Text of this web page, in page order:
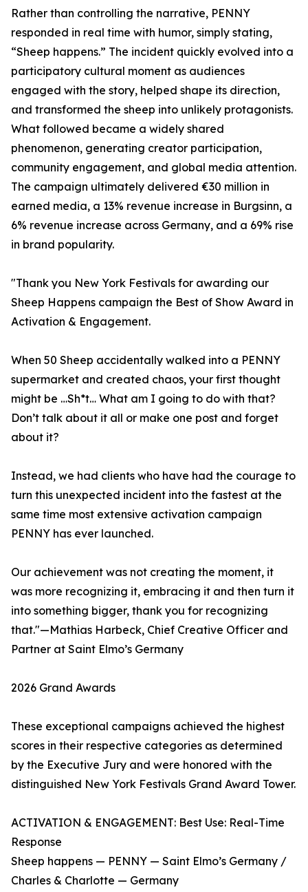
Rather than controlling the narrative, PENNY
responded in real time with humor, simply stating,
“Sheep happens.” The incident quickly evolved into a
participatory cultural moment as audiences
engaged with the story, helped shape its direction,
and transformed the sheep into unlikely protagonists.
What followed became a widely shared
phenomenon, generating creator participation,
community engagement, and global media attention.
The campaign ultimately delivered €30 million in
earned media, a 13% revenue increase in Burgsinn, a
6% revenue increase across Germany, and a 69% rise
in brand popularity.
"Thank you New York Festivals for awarding our
Sheep Happens campaign the Best of Show Award in
Activation & Engagement.
When 50 Sheep accidentally walked into a PENNY
supermarket and created chaos, your first thought
might be …Sh*t… What am I going to do with that?
Don’t talk about it all or make one post and forget
about it?
Instead, we had clients who have had the courage to
turn this unexpected incident into the fastest at the
same time most extensive activation campaign
PENNY has ever launched.
Our achievement was not creating the moment, it
was more recognizing it, embracing it and then turn it
into something bigger, thank you for recognizing
that."—Mathias Harbeck, Chief Creative Officer and
Partner at Saint Elmo’s Germany
2026 Grand Awards
These exceptional campaigns achieved the highest
scores in their respective categories as determined
by the Executive Jury and were honored with the
distinguished New York Festivals Grand Award Tower.
ACTIVATION & ENGAGEMENT: Best Use: Real-Time
Response
Sheep happens — PENNY — Saint Elmo’s Germany /
Charles & Charlotte — Germany